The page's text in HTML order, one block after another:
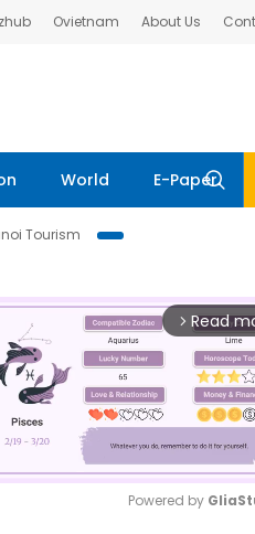
Ovietnam About Us
World E-Paper
Tourism
arrow_forward_ios Read
Powered by